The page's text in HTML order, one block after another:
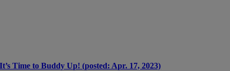
It’s Time to Buddy Up! (posted: Apr. 17, 2023)